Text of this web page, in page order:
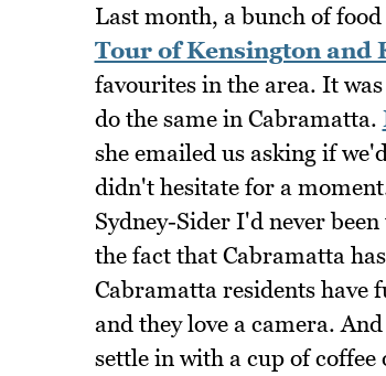
Last month, a bunch of
Tour of Kensington and
favourites in the area. It
do the same in Cabramatta.
she emailed us asking if
didn't hesitate for a
Sydney-Sider I'd never
the fact that Cabramatta
Cabramatta residents have
and they love a camera.
settle in with a cup of coffee